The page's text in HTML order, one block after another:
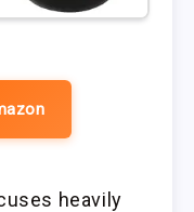
heavily